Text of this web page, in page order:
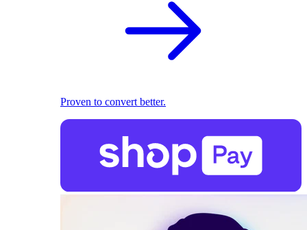
Proven to convert better.